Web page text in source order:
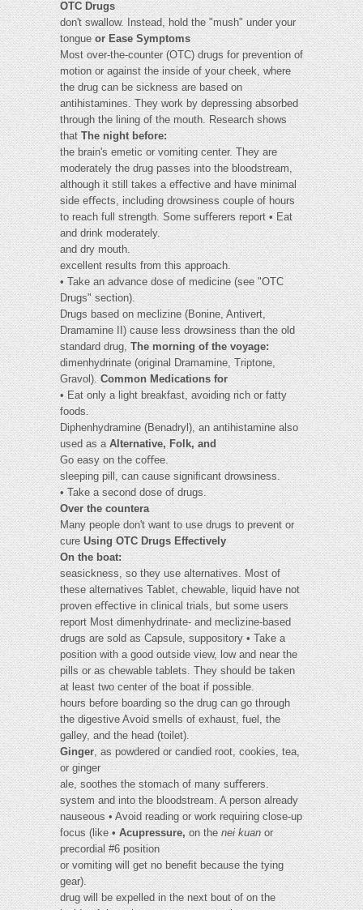
OTC Drugs
don't swallow. Instead, hold the "mush" under your
tongueor Ease Symptoms
Most over-the-counter (OTC) drugs for prevention of
motion or against the inside of your cheek, where
the drug can be sickness are based on
antihistamines. They work by depressing absorbed
through the lining of the mouth. Research shows
thatThe night before:
the brain's emetic or vomiting center. They are
moderately the drug passes into the bloodstream,
although it still takes a eﬀective and have minimal
side eﬀects, including drowsiness couple of hours
to reach full strength. Some suﬀerers report • Eat
and drink moderately.
and dry mouth.
excellent results from this approach.
• Take an advance dose of medicine (see "OTC
Drugs" section).
Drugs based on meclizine (Bonine, Antivert,
Dramamine II) cause less drowsiness than the old
standard drug,The morning of the voyage:
dimenhydrinate (original Dramamine, Triptone,
Gravol).Common Medications for
• Eat only a light breakfast, avoiding rich or fatty
foods.
Diphenhydramine (Benadryl), an antihistamine also
used as aAlternative, Folk, and
Go easy on the coﬀee.
sleeping pill, can cause signiﬁcant drowsiness.
• Take a second dose of drugs.
Over the countera
Many people don't want to use drugs to prevent or
cureUsing OTC Drugs Effectively
On the boat:
seasickness, so they use alternatives. Most of
these alternatives Tablet, chewable, liquid have not
proven eﬀective in clinical trials, but some users
report Most dimenhydrinate- and meclizine-based
drugs are sold as Capsule, suppository • Take a
position with a good outside view, low and near the
pills or as chewable tablets. They should be taken
at least two center of the boat if possible.
hours before boarding so the drug can go through
the digestive Avoid smells of exhaust, fuel, the
galley, and the head (toilet).
Ginger, as powdered or candied root, cookies, tea,
or ginger
ale, soothes the stomach of many suﬀerers.
system and into the bloodstream. A person already
nauseous • Avoid reading or work requiring close-up
focus (like •Acupressure, on thenei kuanor
precordial #6 position
or vomiting will get no beneﬁt because the tying
gear).
drug will be expelled in the next bout of on the